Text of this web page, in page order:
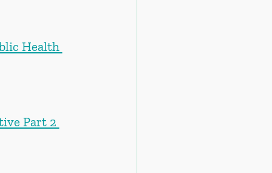
Health
Part 2